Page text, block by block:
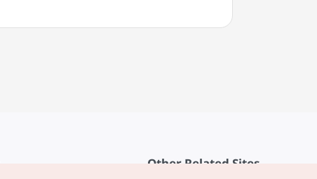
Other Related Sites